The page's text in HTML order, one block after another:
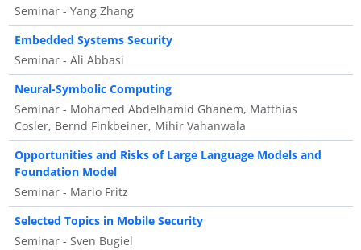
Seminar - Yang Zhang
Embedded Systems Security
Seminar - Ali Abbasi
Neural-Symbolic Computing
Seminar - Mohamed Abdelhamid Ghanem, Matthias
Cosler, Bernd Finkbeiner, Mihir Vahanwala
Opportunities and Risks of Large Language Models and
Foundation Model
Seminar - Mario Fritz
Selected Topics in Mobile Security
Seminar - Sven Bugiel